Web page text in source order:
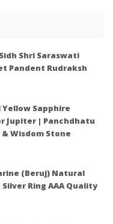
Shri Saraswati
Pandent Rudraksh
Sapphire
Jupiter | Panchdhatu
Wisdom Stone
(Beruj) Natural
Ring AAA Quality